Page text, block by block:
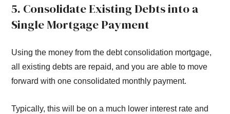
5. Consolidate Existing Debts into a
Single Mortgage Payment
Using the money from the debt consolidation mortgage,
all existing debts are repaid, and you are able to move
forward with one consolidated monthly payment.
Typically, this will be on a much lower interest rate and